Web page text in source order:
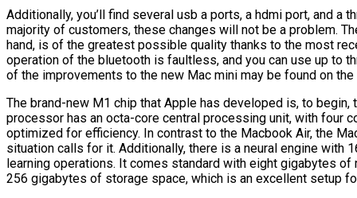
Additionally, you’ll find several usb a ports, a hdmi port, and a
majority of customers, these changes will not be a problem.
hand, is of the greatest possible quality thanks to the most
operation of the bluetooth is faultless, and you can use up to
of the improvements to the new Mac mini may be found on the
The brand-new M1 chip that Apple has developed is, to
processor has an octa-core central processing unit, with four
optimized for efficiency. In contrast to the Macbook Air, the
situation calls for it. Additionally, there is a neural engine with
learning operations. It comes standard with eight gigabytes
256 gigabytes of storage space, which is an excellent setup